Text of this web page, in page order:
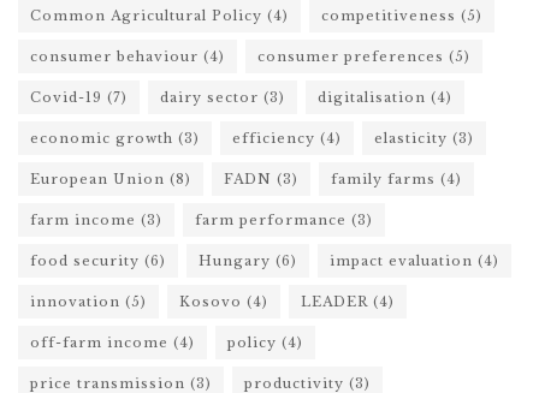
Common Agricultural Policy (4) competitiveness (5)
consumer behaviour (4) consumer preferences (5)
Covid-19 (7) dairy sector (3) digitalisation (4)
economic growth (3) efficiency (4) elasticity (3)
European Union (8) FADN (3) family farms (4)
farm income (3) farm performance (3)
food security (6) Hungary (6) impact evaluation (4)
innovation (5) Kosovo (4) LEADER (4)
off-farm income (4) policy (4)
price transmission (3) productivity (3)